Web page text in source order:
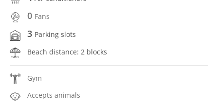
0 Fans
3 Parking slots
Beach distance: 2 blocks
Gym
Accepts animals